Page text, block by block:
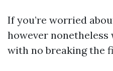
If you’re worried
however
with no breaking the